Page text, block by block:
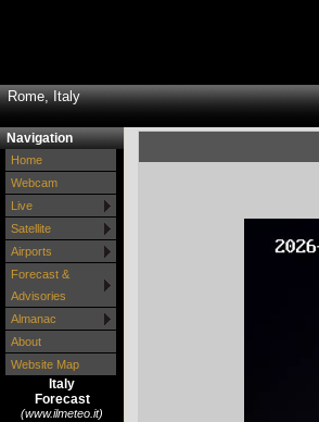
Rome, Italy
Navigation
Home
Webcam
Live
Satellite
Airports
Forecast &
Advisories
Almanac
About
Website Map
Italy
Forecast
(www.ilmeteo.it)